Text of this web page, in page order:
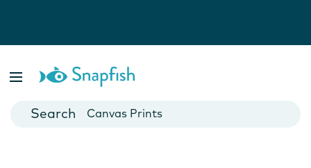
Cards
Canvas Prints